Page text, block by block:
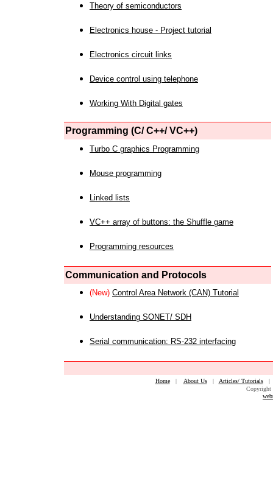
Theory of semiconductors
Electronics house - Project tutorial
Electronics circuit links
Device control using telephone
Working With Digital gates
Programming (C/ C++/ VC++)
Turbo C graphics Programming
Mouse programming
Linked lists
VC++ array of buttons: the Shuffle game
Programming resources
Communication and Protocols
(New) Control Area Network (CAN) Tutorial
Understanding SONET/ SDH
Serial communication: RS-232 interfacing
Home| About Us| Articles/ Tutorials
Copyright